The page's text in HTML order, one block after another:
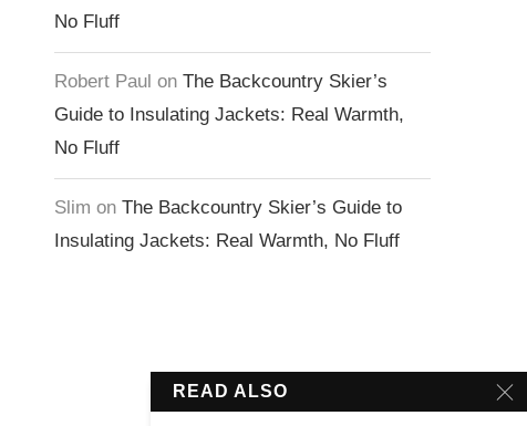
No Fluff
Robert Paul on The Backcountry Skier’s
Guide to Insulating Jackets: Real Warmth,
No Fluff
Slim on The Backcountry Skier’s Guide to
Insulating Jackets: Real Warmth, No Fluff
READ ALSO